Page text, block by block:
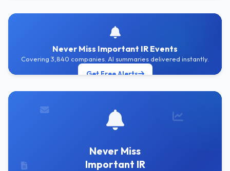
Never Miss Important IR Events
Covering 3,840 companies. AI summaries delivered instantly.
Get Free Alerts
Never Miss
Important IR